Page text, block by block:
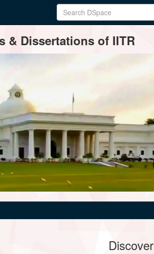
& Dissertations of IITR
Discover